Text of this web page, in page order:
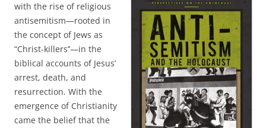
with the rise of religious
antisemitism—rooted in
the concept of Jews as
“Christ-killers’’—in the
biblical accounts of Jesus’
arrest, death, and
resurrection. With the
emergence of Christianity
came the belief that the